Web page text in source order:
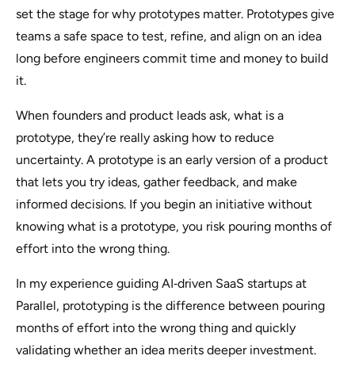
set the stage for why prototypes matter. Prototypes give
teams a safe space to test, refine, and align on an idea
long before engineers commit time and money to build
it.
When founders and product leads ask, what is a
prototype, they’re really asking how to reduce
uncertainty. A prototype is an early version of a product
that lets you try ideas, gather feedback, and make
informed decisions. If you begin an initiative without
knowing what is a prototype, you risk pouring months of
effort into the wrong thing.
In my experience guiding AI‑driven SaaS startups at
Parallel, prototyping is the difference between pouring
months of effort into the wrong thing and quickly
validating whether an idea merits deeper investment.